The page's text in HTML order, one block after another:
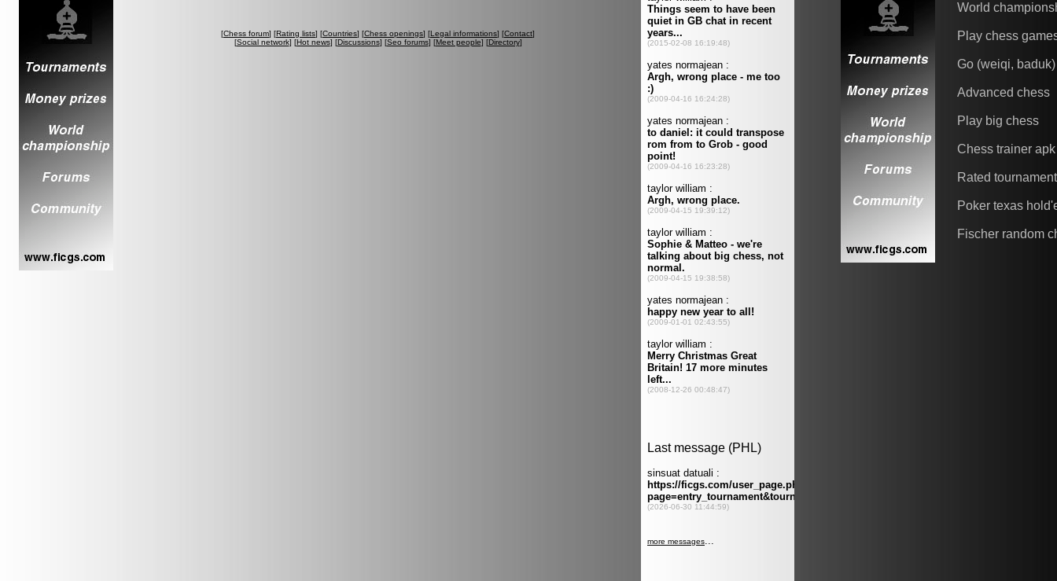
[Chess forum] [Rating lists] [Countries] [Chess openings] [Legal informations] [Contact]
[Social network] [Hot news] [Discussions] [Seo forums] [Meet people] [Directory]
World
Play chess
Go (weiqi, baduk)
Advanced chess
Play big chess
Chess trainer apk
Rated
Poker texas
Fischer random